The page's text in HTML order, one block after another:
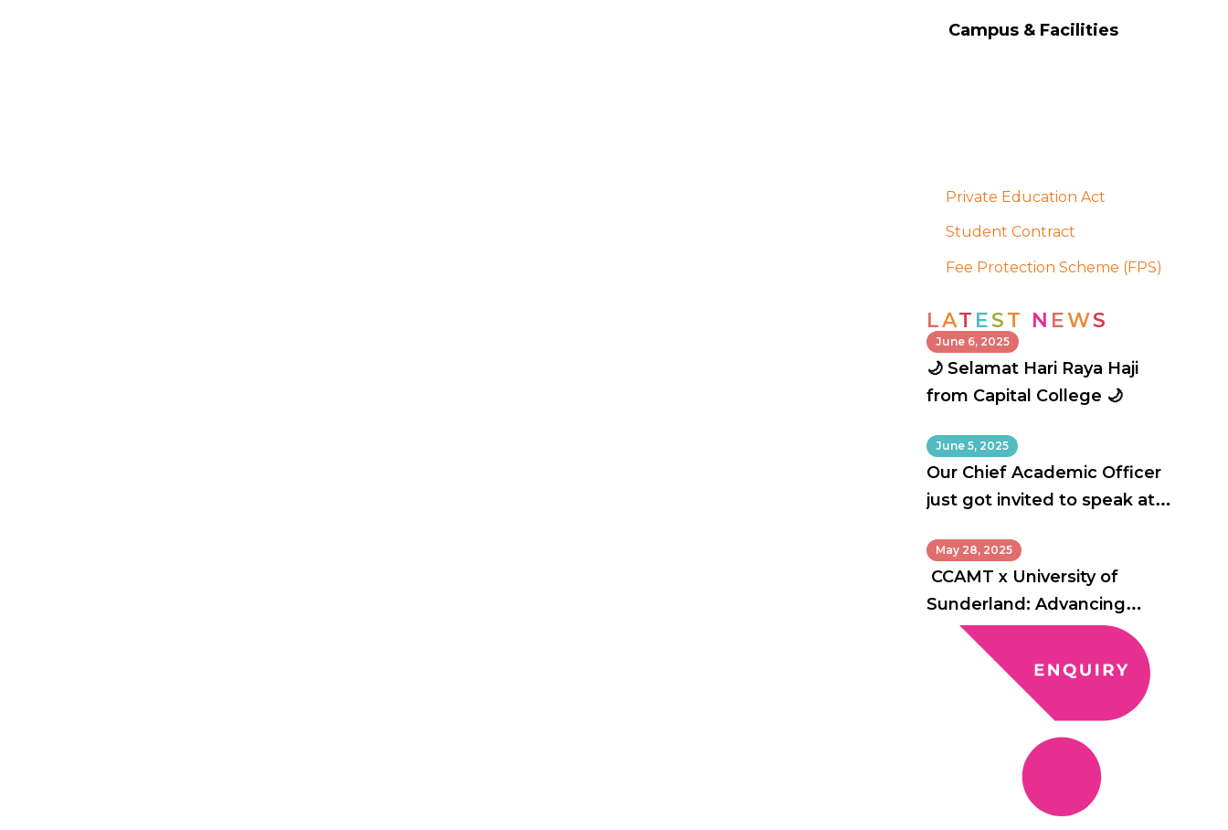
Campus & Facilities
Private Education Act
Student Contract
Fee Protection Scheme (FPS)
LAT EST N EWS
June 6, 2025
🌙 Selamat Hari Raya Haji
from Capital College 🌙
June 5, 2025
Our Chief Academic Officer
just got invited to speak at
conference!
May 28, 2025
CCAMT x University of
Sunderland: Advancing
Academic Excellence